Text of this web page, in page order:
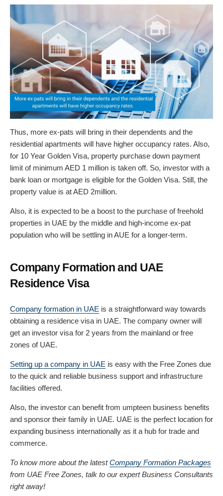
Thus, more ex-pats will bring in their dependents and the
residential apartments will have higher occupancy rates. Also,
for 10 Year Golden Visa, property purchase down payment
limit of minimum AED 1 million is taken off. So, investor with a
bank loan or mortgage is eligible for the Golden Visa. Still, the
property value is at AED 2million.
Also, it is expected to be a boost to the purchase of freehold
properties in UAE by the middle and high-income ex-pat
population who will be settling in AUE for a longer-term.
Company Formation and UAE
Residence Visa
Company formation in UAE is a straightforward way towards
obtaining a residence visa in UAE. The company owner will
get an investor visa for 2 years from the mainland or free
zones of UAE.
Setting up a company in UAE is easy with the Free Zones due
to the quick and reliable business support and infrastructure
facilities offered.
Also, the investor can benefit from umpteen business benefits
and sponsor their family in UAE. UAE is the perfect location for
expanding business internationally as it a hub for trade and
commerce.
To know more about the latestCompany Formation Packages
from UAE Free Zones, talk to our expert Business Consultants
right away!